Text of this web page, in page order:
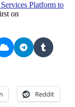
Platform to
on
Reddit